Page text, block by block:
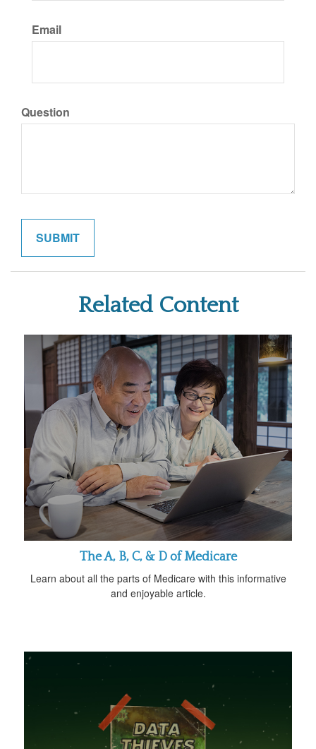
Email
Question
Related Content
The A, B, C, & D of Medicare
Learn about all the parts of Medicare with this informative
and enjoyable article.